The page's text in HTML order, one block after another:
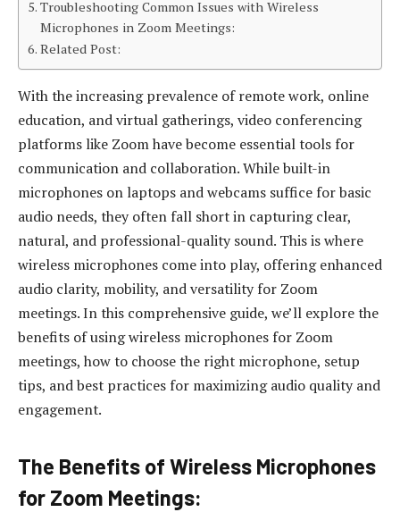
Troubleshooting Common Issues with Wireless
Microphones in Zoom Meetings:
Related Post:
With the increasing prevalence of remote work, online
education, and virtual gatherings, video conferencing
platforms like Zoom have become essential tools for
communication and collaboration. While built-in
microphones on laptops and webcams suffice for basic
audio needs, they often fall short in capturing clear,
natural, and professional-quality sound. This is where
wireless microphones come into play, offering enhanced
audio clarity, mobility, and versatility for Zoom
meetings. In this comprehensive guide, we’ll explore the
benefits of using wireless microphones for Zoom
meetings, how to choose the right microphone, setup
tips, and best practices for maximizing audio quality and
engagement.
The Benefits of Wireless Microphones
for Zoom Meetings: